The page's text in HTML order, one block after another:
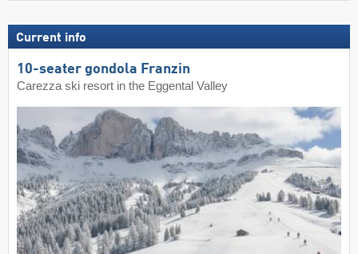
Current info
10-seater gondola Franzin
Carezza ski resort in the Eggental Valley